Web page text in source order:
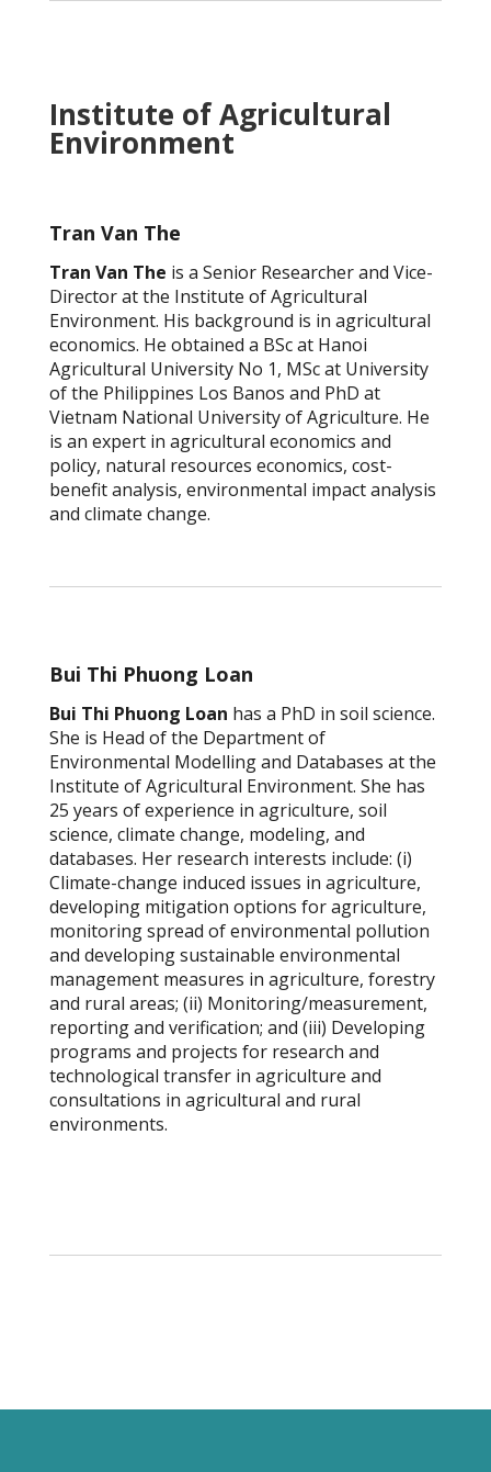
Institute of Agricultural
Environment
Tran Van The
Tran Van The is a Senior Researcher and Vice-
Director at the Institute of Agricultural
Environment. His background is in agricultural
economics. He obtained a BSc at Hanoi
Agricultural University No 1, MSc at University
of the Philippines Los Banos and PhD at
Vietnam National University of Agriculture. He
is an expert in agricultural economics and
policy, natural resources economics, cost-
benefit analysis, environmental impact analysis
and climate change.
Bui Thi Phuong Loan
Bui Thi Phuong Loan has a PhD in soil science.
She is Head of the Department of
Environmental Modelling and Databases at the
Institute of Agricultural Environment. She has
25 years of experience in agriculture, soil
science, climate change, modeling, and
databases. Her research interests include: (i)
Climate-change induced issues in agriculture,
developing mitigation options for agriculture,
monitoring spread of environmental pollution
and developing sustainable environmental
management measures in agriculture, forestry
and rural areas; (ii) Monitoring/measurement,
reporting and verification; and (iii) Developing
programs and projects for research and
technological transfer in agriculture and
consultations in agricultural and rural
environments.